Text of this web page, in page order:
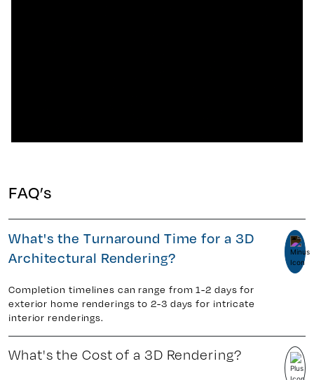
FAQ’s
What's the Turnaround Time for a 3D
Architectural Rendering?
Completion timelines can range from 1-2 days for
exterior home renderings to 2-3 days for intricate
interior renderings.
What's the Cost of a 3D Rendering?